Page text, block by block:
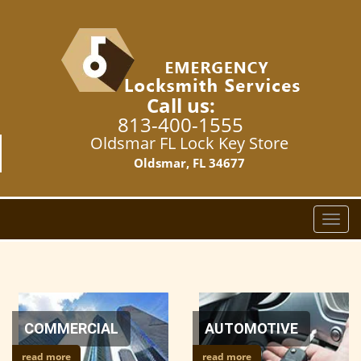
Call us:
813-400-1555
Oldsmar FL Lock Key Store
Oldsmar, FL 34677
T
o
l
e
n
a
COMMERCIAL
read more
AUTOMOTIVE
read more